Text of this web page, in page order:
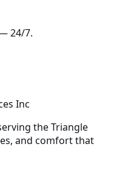
24/7.
Inc
the Triangle
and comfort that